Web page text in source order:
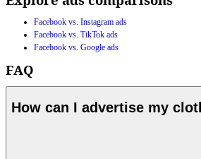
Facebook vs. Instagram ads
Facebook vs. TikTok ads
Facebook vs. Google ads
FAQ
How can I advertise my